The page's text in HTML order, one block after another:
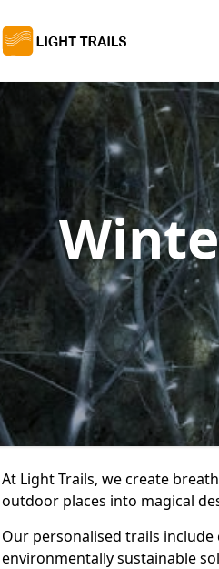
At Light Trails, we create
outdoor places into magical
Our personalised trails
environmentally sustainable